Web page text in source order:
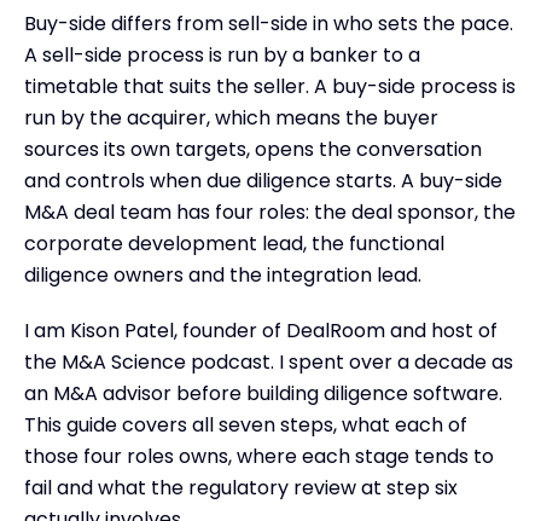
Buy-side differs from sell-side in who sets the pace.
A sell-side process is run by a banker to a
timetable that suits the seller. A buy-side process is
run by the acquirer, which means the buyer
sources its own targets, opens the conversation
and controls when due diligence starts. A buy-side
M&A deal team has four roles: the deal sponsor, the
corporate development lead, the functional
diligence owners and the integration lead.
I am Kison Patel, founder of DealRoom and host of
the M&A Science podcast. I spent over a decade as
an M&A advisor before building diligence software.
This guide covers all seven steps, what each of
those four roles owns, where each stage tends to
fail and what the regulatory review at step six